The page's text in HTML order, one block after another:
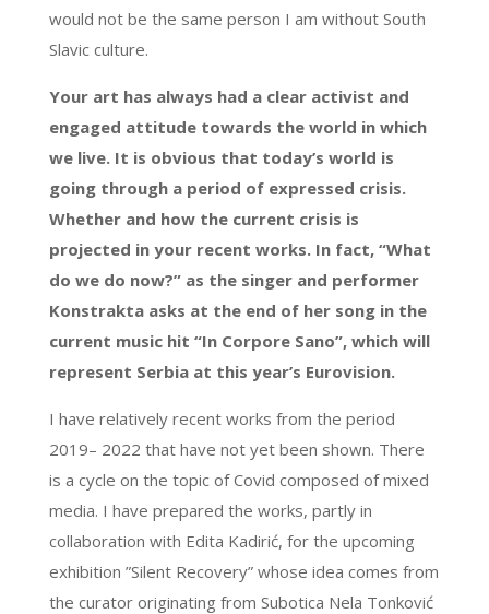
would not be the same person I am without South
Slavic culture.
Your art has always had a clear activist and
engaged attitude towards the world in which
we live. It is obvious that today’s world is
going through a period of expressed crisis.
Whether and how the current crisis is
projected in your recent works. In fact, “What
do we do now?” as the singer and performer
Konstrakta asks at the end of her song in the
current music hit “In Corpore Sano”, which will
represent Serbia at this year’s Eurovision.
I have relatively recent works from the period
2019– 2022 that have not yet been shown. There
is a cycle on the topic of Covid composed of mixed
media. I have prepared the works, partly in
collaboration with Edita Kadirić, for the upcoming
exhibition ”Silent Recovery” whose idea comes from
the curator originating from Subotica Nela Tonković